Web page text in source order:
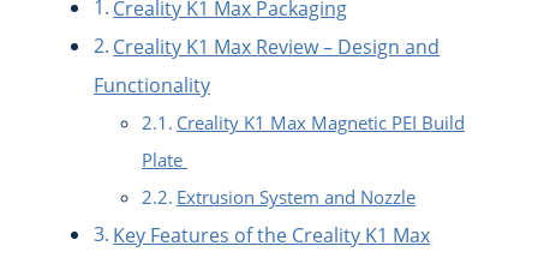
Creality K1 Max Packaging
Creality K1 Max Review – Design and
Functionality
Creality K1 Max Magnetic PEI Build
Plate
Extrusion System and Nozzle
Key Features of the Creality K1 Max